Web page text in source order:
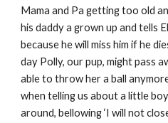
Mama and Pa getting too old
his daddy a grown up and tells
because he will miss him if he
day Polly, our pup, might pass
able to throw her a ball
when telling us about a little
around, bellowing ‘I will not